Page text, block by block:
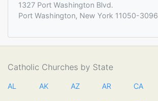
1327 Port Washington Blvd.
Port Washington, New York 11050-3096
Catholic Churches by State
AL AK AZ AR CA